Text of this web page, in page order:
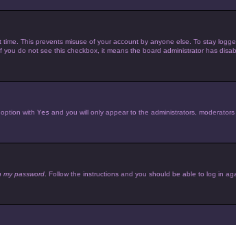
This prevents misuse of your account by anyone else. To stay
do not see this checkbox, it means the board administrator has
with Yes and you will only appear to the administrators,
my password. Follow the instructions and you should be able to log in